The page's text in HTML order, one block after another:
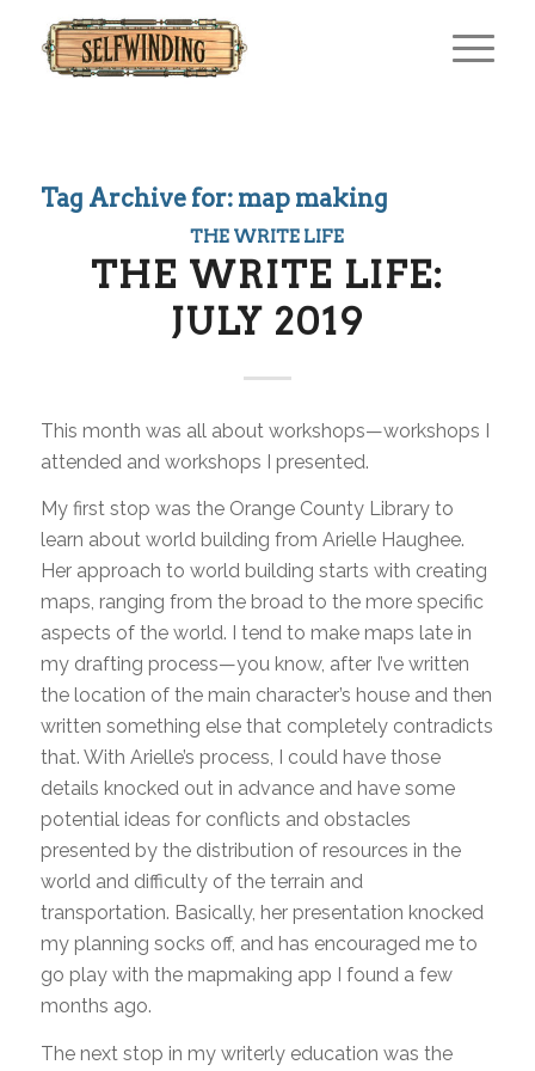
Tag Archive for: map making
THE WRITE LIFE
THE WRITE LIFE:
JULY 2019
This month was all about workshops—workshops I
attended and workshops I presented.
My first stop was the Orange County Library to
learn about world building from Arielle Haughee.
Her approach to world building starts with creating
maps, ranging from the broad to the more specific
aspects of the world. I tend to make maps late in
my drafting process—you know, after I’ve written
the location of the main character’s house and then
written something else that completely contradicts
that. With Arielle’s process, I could have those
details knocked out in advance and have some
potential ideas for conflicts and obstacles
presented by the distribution of resources in the
world and difficulty of the terrain and
transportation. Basically, her presentation knocked
my planning socks off, and has encouraged me to
go play with the mapmaking app I found a few
months ago.
The next stop in my writerly education was the